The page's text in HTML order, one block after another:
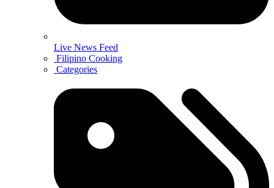
Live News Feed
Filipino Cooking
Categories